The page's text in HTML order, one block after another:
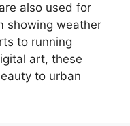
also used for
showing weather
to running
art, these
to urban